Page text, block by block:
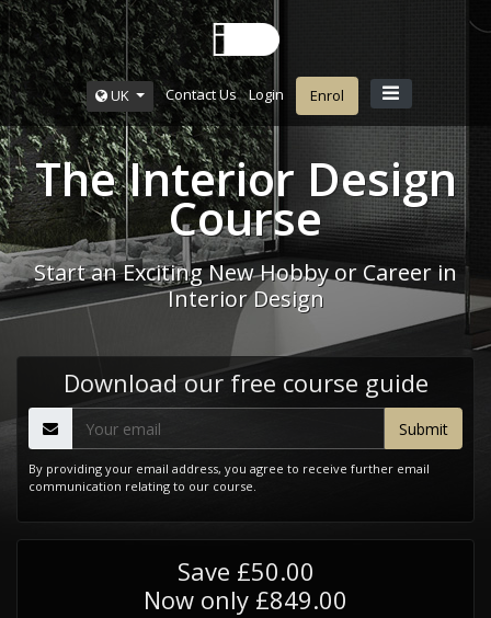
UK Contact Us Login Enrol
The Interior Design
Course
Start an Exciting New Hobby or Career in
Interior Design
Download our free course guide
By providing your email address, you agree to receive further email
communication relating to our course.
Save £50.00
Now only £849.00